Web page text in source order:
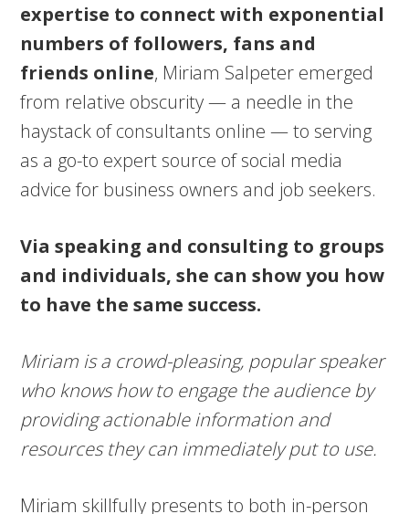
expertise to connect with exponential
numbers of followers, fans and
friends online, Miriam Salpeter emerged
from relative obscurity — a needle in the
haystack of consultants online — to serving
as a go-to expert source of social media
advice for business owners and job seekers.
Via speaking and consulting to groups
and individuals, she can show you how
to have the same success.
Miriam is a crowd-pleasing, popular speaker
who knows how to engage the audience by
providing actionable information and
resources they can immediately put to use.
Miriam skillfully presents to both in-person